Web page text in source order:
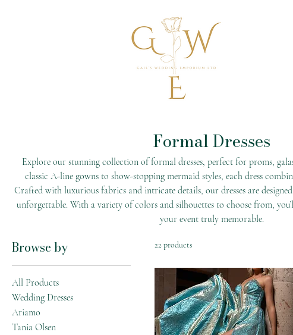
Formal Dresses
Explore our stunning collection of formal dresses, perfect for proms,
classic A-line gowns to show-stopping mermaid styles, each dress
Crafted with luxurious fabrics and intricate details, our dresses are
unforgettable. With a variety of colors and silhouettes to choose from,
your event truly memorable.
Browse by
All Products
Wedding Dresses
Ariamo
Tania Olsen
22 products